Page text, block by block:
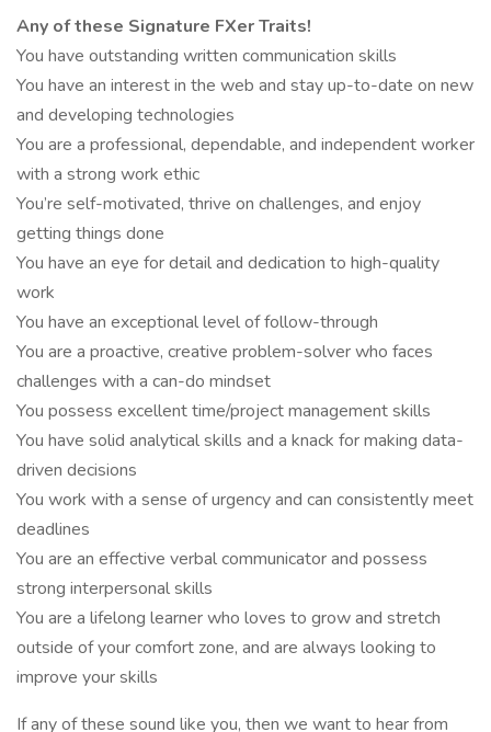
Any of these Signature FXer Traits!
You have outstanding written communication skills
You have an interest in the web and stay up-to-date on new
and developing technologies
You are a professional, dependable, and independent worker
with a strong work ethic
You’re self-motivated, thrive on challenges, and enjoy
getting things done
You have an eye for detail and dedication to high-quality
work
You have an exceptional level of follow-through
You are a proactive, creative problem-solver who faces
challenges with a can-do mindset
You possess excellent time/project management skills
You have solid analytical skills and a knack for making data-
driven decisions
You work with a sense of urgency and can consistently meet
deadlines
You are an effective verbal communicator and possess
strong interpersonal skills
You are a lifelong learner who loves to grow and stretch
outside of your comfort zone, and are always looking to
improve your skills
If any of these sound like you, then we want to hear from